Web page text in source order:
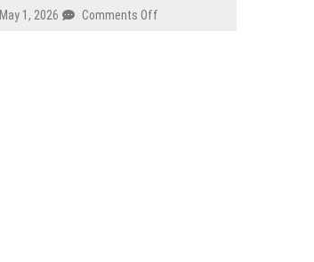
Bar
May 1, 2026 Comments Offon